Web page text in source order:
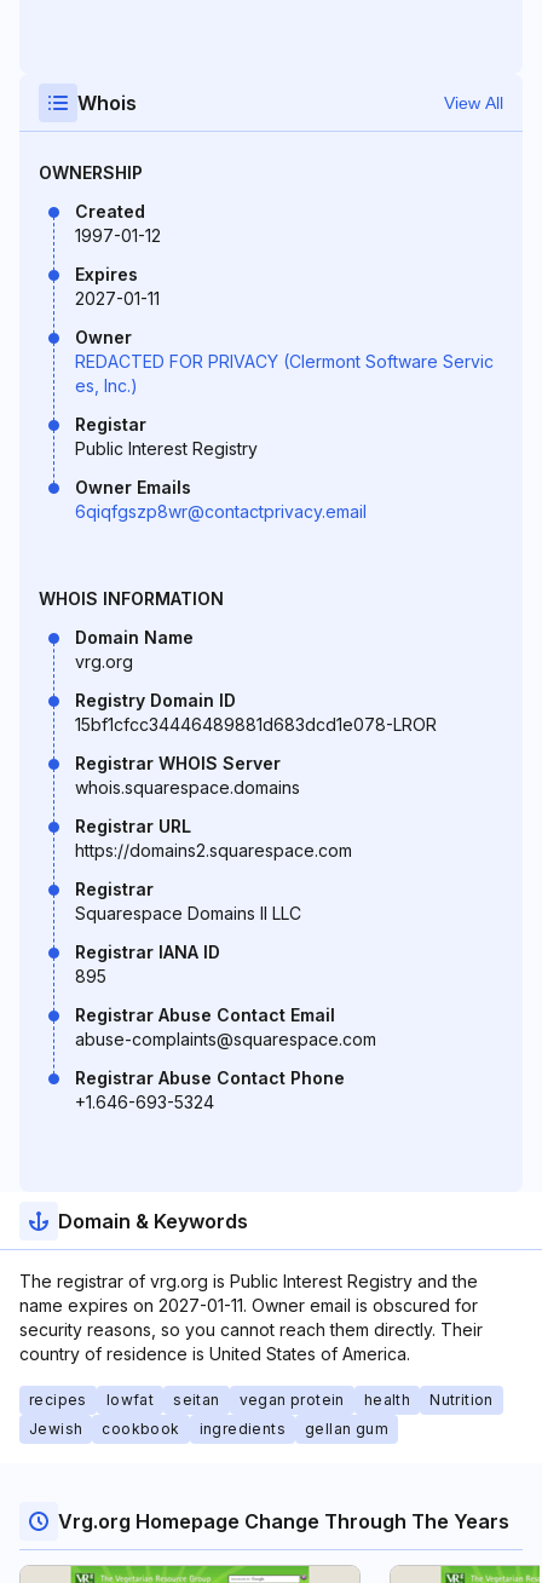
Whois View All
OWNERSHIP
Created
1997-01-12
Expires
2027-01-11
Owner
REDACTED FOR PRIVACY (Clermont Software Servic
es, Inc.)
Registar
Public Interest Registry
Owner Emails
6qiqfgszp8wr@contactprivacy.email
WHOIS INFORMATION
Domain Name
vrg.org
Registry Domain ID
15bf1cfcc34446489881d683dcd1e078-LROR
Registrar WHOIS Server
whois.squarespace.domains
Registrar URL
https://domains2.squarespace.com
Registrar
Squarespace Domains II LLC
Registrar IANA ID
895
Registrar Abuse Contact Email
abuse-complaints@squarespace.com
Registrar Abuse Contact Phone
+1.646-693-5324
Domain & Keywords
The registrar of vrg.org is Public Interest Registry and the
name expires on 2027-01-11. Owner email is obscured for
security reasons, so you cannot reach them directly. Their
country of residence is United States of America.
recipes lowfat seitan vegan protein health
Nutrition
Jewish
cookbook ingredients gellan gum
Vrg.org Homepage Change Through The Years